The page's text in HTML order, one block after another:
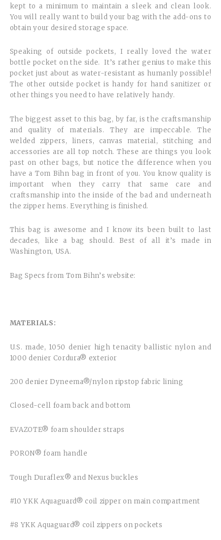
kept to a minimum to maintain a sleek and clean look.
You will really want to build your bag with the add-ons to
obtain your desired storage space.
Speaking of outside pockets, I really loved the water
bottle pocket on the side. It’s rather genius to make this
pocket just about as water-resistant as humanly possible!
The other outside pocket is handy for hand sanitizer or
other things you need to have relatively handy.
The biggest asset to this bag, by far, is the craftsmanship
and quality of materials. They are impeccable. The
welded zippers, liners, canvas material, stitching and
accessories are all top notch. These are things you look
past on other bags, but notice the difference when you
have a Tom Bihn bag in front of you. You know quality is
important when they carry that same care and
craftsmanship into the inside of the bad and underneath
the zipper hems. Everything is finished.
This bag is awesome and I know its been built to last
decades, like a bag should. Best of all it’s made in
Washington, USA.
Bag Specs from Tom Bihn’s website:
MATERIALS:
U.S. made, 1050 denier high tenacity ballistic nylon and
1000 denier Cordura® exterior
200 denier Dyneema®/nylon ripstop fabric lining
Closed-cell foam back and bottom
EVAZOTE® foam shoulder straps
PORON® foam handle
Tough Duraflex® and Nexus buckles
#10 YKK Aquaguard® coil zipper on main compartment
#8 YKK Aquaguard® coil zippers on pockets